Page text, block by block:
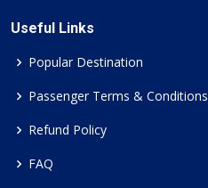
Useful Links
Popular Destination
Passenger Terms & Conditions
Refund Policy
FAQ